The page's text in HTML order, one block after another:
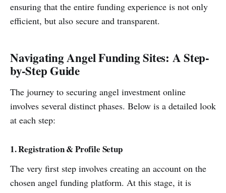
ensuring that the entire funding experience is not only
efficient, but also secure and transparent.
Navigating Angel Funding Sites: A Step-
by-Step Guide
The journey to securing angel investment online
involves several distinct phases. Below is a detailed look
at each step:
1. Registration & Profile Setup
The very first step involves creating an account on the
chosen angel funding platform. At this stage, it is